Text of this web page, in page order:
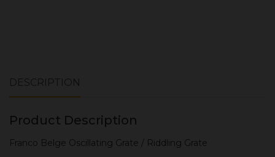
DESCRIPTION
Product Description
Franco Belge Oscillating Grate / Riddling Grate